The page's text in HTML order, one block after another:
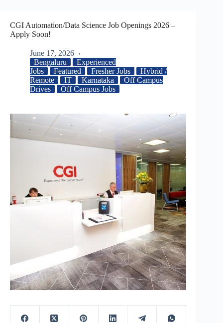
CGI Automation/Data Science Job Openings 2026 –
Apply Soon!
June 17, 2026
Bengaluru
Experienced
Jobs
Featured Fresher Jobs
Hybrid /
Remote
IT Karnataka
Off Campus
Drives
Off Campus Jobs